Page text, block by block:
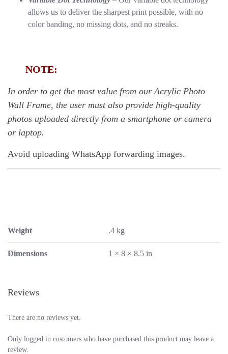
allows us to deliver the sharpest print possible, with no
color banding, no missing dots, and no streaks.
NOTE:
In order to get the most value from our Acrylic Photo
Wall Frame, the user must also provide high-quality
photos uploaded directly from a smartphone or camera
or laptop.
Avoid uploading WhatsApp forwarding images.
Weight .4 kg
Dimensions 1 × 8 × 8.5 in
Reviews
There are no reviews yet.
Only logged in customers who have purchased this product may leave a
review.